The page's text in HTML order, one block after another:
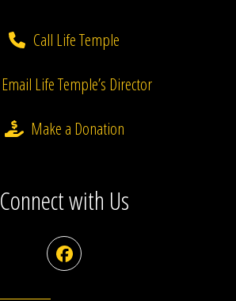
Call Life Temple
Email Life Temple’s Director
Make a Donation
Connect with Us
Facebook